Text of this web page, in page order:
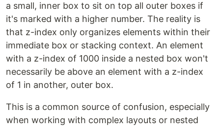
a small, inner box to sit on top all outer boxes if
it's marked with a higher number. The reality is
that z-index only organizes elements within their
immediate box or stacking context. An element
with a z-index of 1000 inside a nested box won't
necessarily be above an element with a z-index
of 1 in another, outer box.
This is a common source of confusion, especially
when working with complex layouts or nested